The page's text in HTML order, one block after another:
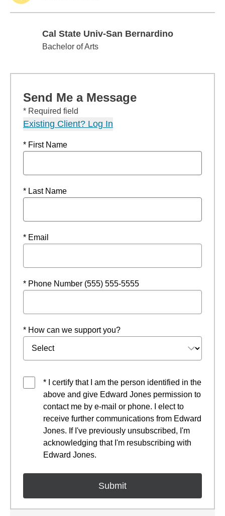
Cal State Univ-San Bernardino
Cal State Univ-San Bernardino
Bachelor of Arts
Send Me a Message
* Required field
Existing Client? Log In
* First Name
* Last Name
* Email
* Phone Number (555) 555-5555
* How can we support you?
* I certify that I am the person identified in the
above and give Edward Jones permission to
contact me by e-mail or phone. I elect to
receive further communications from Edward
Jones. If I've previously unsubscribed, I'm
acknowledging that I'm resubscribing with
Edward Jones.